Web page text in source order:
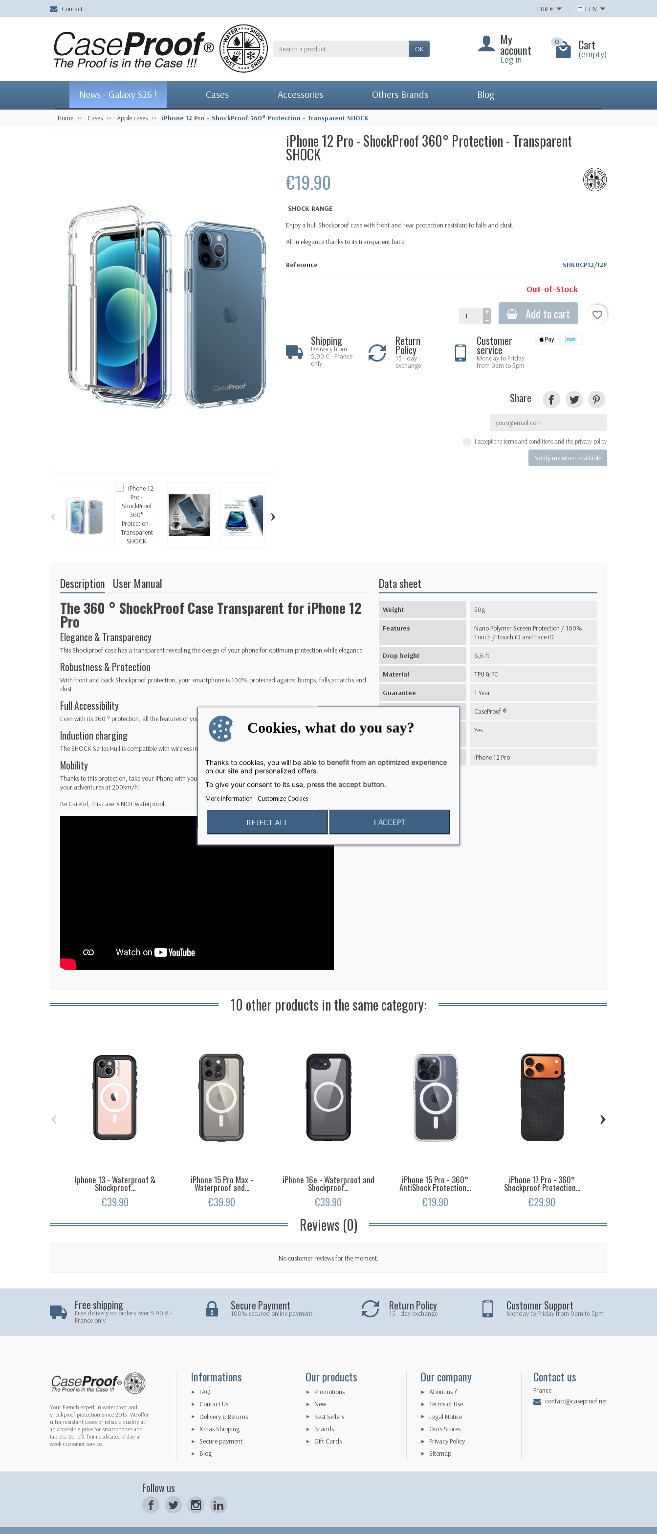
Contact EUR € EN
OK
My
account
Log in
0 Cart
(empty)
News - Galaxy S26 ! Cases Accessories Others Brands Blog
Home Cases Apple cases iPhone 12 Pro - ShockProof 360° Protection - Transparent SHOCK
‹ ›
iPhone 12 Pro - ShockProof 360° Protection - Transparent
SHOCK
€19.90
SHOCK RANGE
Enjoy a hull Shockproof case with front and rear protection resistant to falls and dust.
All in elegance thanks to its transparent back.
Reference SHK0CP12/12P
Out-of-Stock
Add to cart favorite_border
Shipping
Delivery from
5,90 € - France
only
Return
Policy
15 - day
exchange
Customer
service
Monday to Friday
from 9am to 5pm
Share
I accept the terms and conditions and the privacy policy
Notify me when available
Description User Manual
The 360 ​​° ShockProof Case Transparent for iPhone 12
Pro
Elegance & Transparency
This Shockproof case has a transparent revealing the design of your phone for optimum protection while elegance.
Robustness & Protection
With front and back Shockproof protection, your smartphone is 100% protected against bumps, falls,scratchs and
dust.
Full Accessibility
Even with its 360 ° protection, all the features of your iPhone 12 Pro remain 100% accessible.
Induction charging
The SHOCK Series Hull is compatible with wireless induction charging.
Mobility
Thanks to this protection, take your iPhone with you without fear, make him live your adventures and especially live
your adventures at 200km/h!
Be Careful, this case is NOT waterproof.
Data sheet
Weight 50g
Features
Nano Polymer Screen Protection / 100%
Touch / Touch iD and Face iD
Drop height 6,6 ft
Material TPU & PC
Guarantee 1 Year
CaseProof ®
Inductive wireless
charging
Yes
Compatibility iPhone 12 Pro
10 other products in the same category:
Iphone 13 - Waterproof &
Shockproof...
€39.90
iPhone 15 Pro Max -
Waterproof and...
€39.90
iPhone 16e - Waterproof and
Shockproof...
€39.90
iPhone 15 Pro - 360°
AntiShock Protection...
€19.90
iPhone 17 Pro - 360°
Shockproof Protection...
€29.90
‹ ›
Reviews (0)
No customer reviews for the moment.
Free shipping
Free delivery on orders over 5.90 € -
France only
Secure Payment
100% secured online payment
Return Policy
15 - day exchange
Customer Support
Monday to Friday from 9am to 5pm
Your French expert in waterproof and
shockproof protection since 2013. We offer
ultra-resistant cases of reliable quality at
an accessible price for smartphones and
tablets. Benefit from dedicated 7-day-a-
week customer service.
Informations
FAQ
Contact Us
Delivery & Returns
Xmas Shipping
Secure payment
Blog
Our products
Promotions
New
Best Sellers
Brands
Gift Cards
Our company
About us ?
Terms of Use
Legal Notice
Ours Stores
Privacy Policy
Sitemap
Contact us
France
contact@caseproof.net
Cookies, what do you say?
Thanks to cookies, you will be able to benefit from an optimized experience
on our site and personalized offers.
To give your consent to its use, press the accept button.
More information Customize Cookies
REJECT ALL I ACCEPT
Follow us